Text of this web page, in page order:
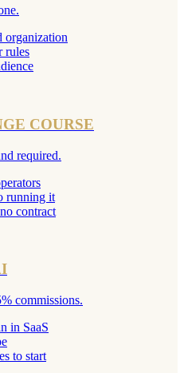
rules
COURSE
required.
running it
contract
commissions.
in SaaS
to start